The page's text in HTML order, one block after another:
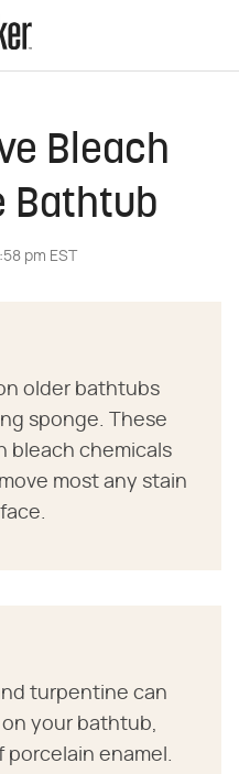
Bleach
Bathtub
pm EST
older bathtubs
sponge. These
bleach chemicals
most any stain
turpentine can
your bathtub,
porcelain enamel.